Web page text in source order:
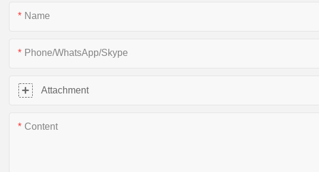
Name
Phone/WhatsApp/Skype
Attachment
Content